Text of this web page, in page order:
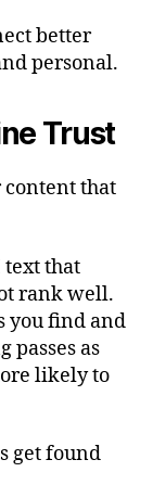
better
personal.
Trust
content that
that
rank well.
you find and
passes as
likely to
get found